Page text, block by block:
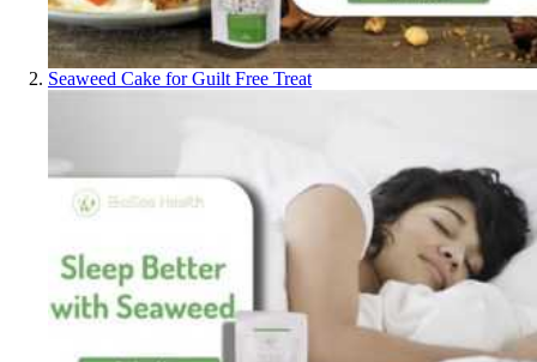
Seaweed Cake for Guilt Free Treat